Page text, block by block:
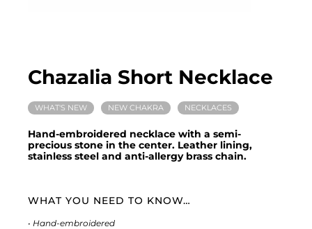
Chazalia Short Necklace
WHAT'S NEW NEW CHAKRA NECKLACES
Hand-embroidered necklace with a semi-
precious stone in the center. Leather lining,
stainless steel and anti-allergy brass chain.
WHAT YOU NEED TO KNOW…
• Hand-embroidered